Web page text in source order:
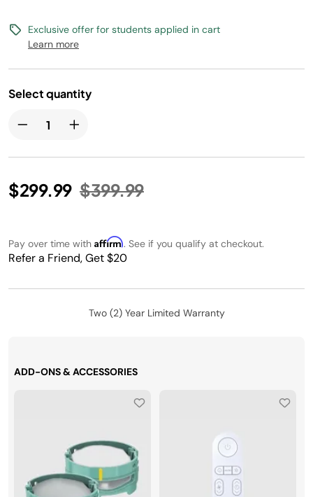
Exclusive offer for students applied in cart
Learn more
Select quantity
$299.99 Price reduced from
$399.99to
Pay over time with Affirm. See if you qualify at checkout.
Refer a Friend, Get $20
Two (2) Year Limited Warranty
ADD-ONS & ACCESSORIES